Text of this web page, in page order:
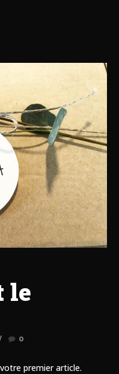
le
0
premier article.